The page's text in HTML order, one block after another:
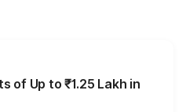
of Up to ₹1.25 Lakh in